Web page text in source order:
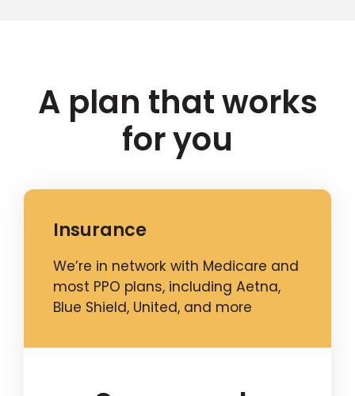
A plan that works
for you
Insurance
We’re in network with Medicare and
most PPO plans, including Aetna,
Blue Shield, United, and more